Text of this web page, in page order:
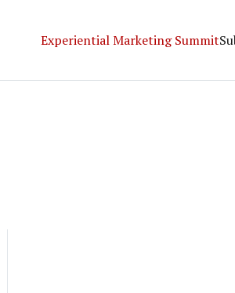
Experiential Marketing Summit